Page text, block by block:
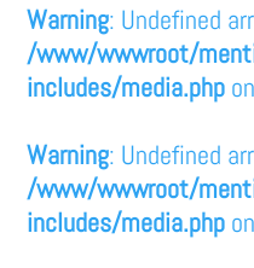
Warning: Undefined
/www/wwwroot/
includes/media.php
Warning: Undefined
/www/wwwroot/
includes/media.php